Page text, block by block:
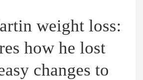
weight loss:
how he lost
changes to